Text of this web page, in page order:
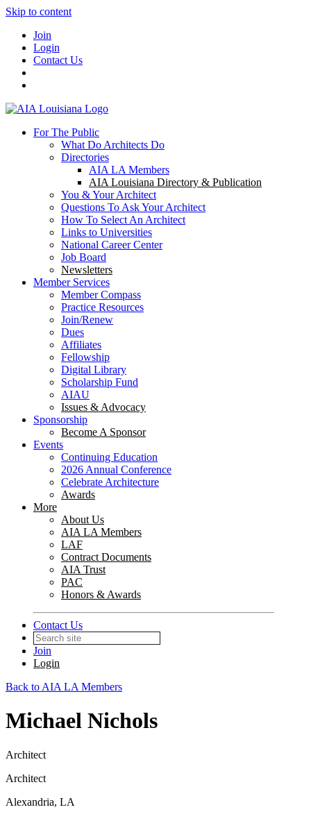
Skip to content
Join
Login
Contact Us
For The Public
What Do Architects Do
Directories
AIA LA Members
AIA Louisiana Directory & Publication
You & Your Architect
Questions To Ask Your Architect
How To Select An Architect
Links to Universities
National Career Center
Job Board
Newsletters
Member Services
Member Compass
Practice Resources
Join/Renew
Dues
Affiliates
Fellowship
Digital Library
Scholarship Fund
AIAU
Issues & Advocacy
Sponsorship
Become A Sponsor
Events
Continuing Education
2026 Annual Conference
Celebrate Architecture
Awards
More
About Us
AIA LA Members
LAF
Contract Documents
AIA Trust
PAC
Honors & Awards
Contact Us
Join
Login
Back to AIA LA Members
Michael Nichols
Architect
Architect
Alexandria, LA